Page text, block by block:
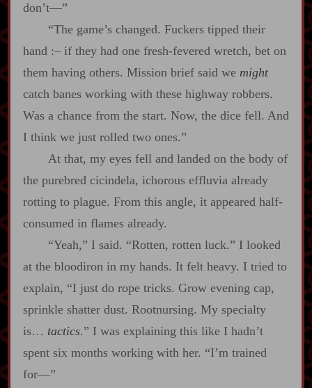
don’t‍—”
“The game’s changed. Fuckers tipped their
hand :‍–if they had one fresh‍-​fevered wretch, bet on
them having others. Mission brief said we might
catch banes working with these highway robbers.
Was a chance from the start. Now, the dice fell. And
I think we just rolled two ones.”
At that, my eyes fell and landed on the body of
the purebred cicindela, ichorous effluvia already
rotting to plague. From this angle, it appeared half‍-​
consumed in flames already.
“Yeah,” I said. “Rotten, rotten luck.” I looked
at the bloodiron in my hands. It felt heavy. I tried to
explain, “I just do rope tricks. Grow evening cap,
sprinkle shatter dust. Rootnursing. My specialty
is… tactics.” I was explaining this like I hadn’t
spent six months working with her. “I’m trained
for‍—”